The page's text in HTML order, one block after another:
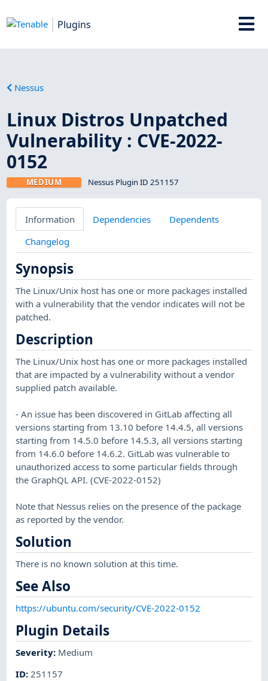
Plugins
Nessus
Linux Distros Unpatched
Vulnerability : CVE-2022-
0152
MEDIUM Nessus Plugin ID 251157
Information Dependencies
Dependents
Changelog
Synopsis
The Linux/Unix host has one or more packages installed
with a vulnerability that the vendor indicates will not be
patched.
Description
The Linux/Unix host has one or more packages installed
that are impacted by a vulnerability without a vendor
supplied patch available.
- An issue has been discovered in GitLab affecting all
versions starting from 13.10 before 14.4.5, all versions
starting from 14.5.0 before 14.5.3, all versions starting
from 14.6.0 before 14.6.2. GitLab was vulnerable to
unauthorized access to some particular fields through
the GraphQL API. (CVE-2022-0152)
Note that Nessus relies on the presence of the package
as reported by the vendor.
Solution
There is no known solution at this time.
See Also
https://ubuntu.com/security/CVE-2022-0152
Plugin Details
Severity: Medium
ID: 251157